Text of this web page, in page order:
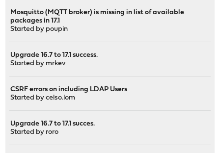
Mosquitto (MQTT broker) is missing in list of available
packages in 17.1
Started by poupin
Upgrade 16.7 to 17.1 success.
Started by mrkev
CSRF errors on including LDAP Users
Started bycelso.lom
Upgrade 16.7 to 17.1 succes.
Started by roro